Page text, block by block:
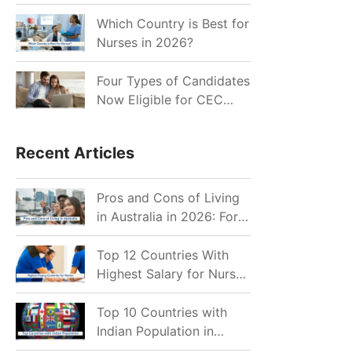
for Indian Job Seekers in
2026?
Which Country is Best for
Nurses in 2026?
Four Types of Candidates
Now Eligible for CEC
Recent Articles
Pros and Cons of Living
in Australia in 2026: For
Individuals and Families
Top 12 Countries With
Highest Salary for Nurses
2026
Top 10 Countries with
Indian Population in
2026: Where Do Indians